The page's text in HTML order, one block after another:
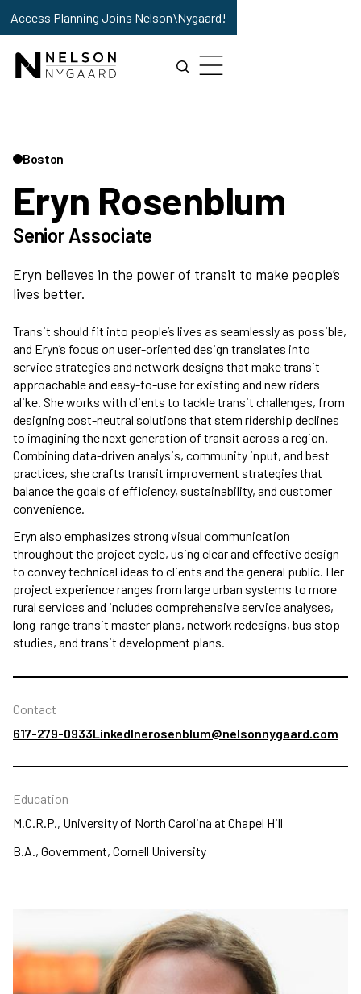
Access Planning Joins Nelson\Nygaard!
Boston
Eryn Rosenblum
Senior Associate
Eryn believes in the power of transit to make people’s
lives better.
Transit should fit into people’s lives as seamlessly as possible,
and Eryn’s focus on user-oriented design translates into
service strategies and network designs that make transit
approachable and easy-to-use for existing and new riders
alike. She works with clients to tackle transit challenges, from
designing cost-neutral solutions that stem ridership declines
to imagining the next generation of transit across a region.
Combining data-driven analysis, community input, and best
practices, she crafts transit improvement strategies that
balance the goals of efficiency, sustainability, and customer
convenience.
Eryn also emphasizes strong visual communication
throughout the project cycle, using clear and effective design
to convey technical ideas to clients and the general public. Her
project experience ranges from large urban systems to more
rural services and includes comprehensive service analyses,
long-range transit master plans, network redesigns, bus stop
studies, and transit development plans.
Contact
617-279-0933LinkedInerosenblum@nelsonnygaard.com
Education
M.C.R.P., University of North Carolina at Chapel Hill
B.A., Government, Cornell University